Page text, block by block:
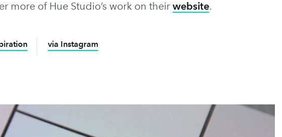
more of Hue Studio’s work on their website.
via Instagram